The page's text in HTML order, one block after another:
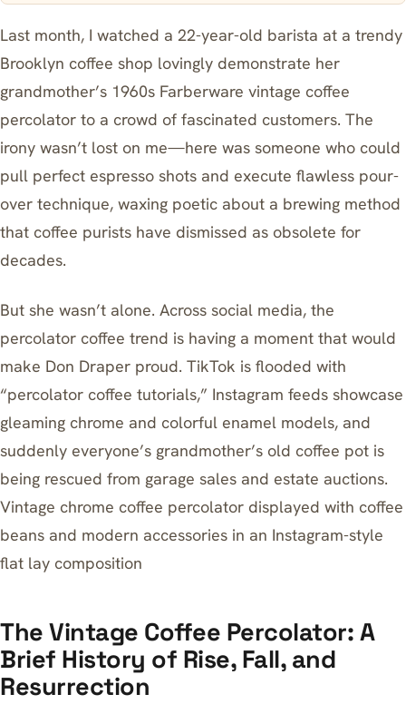
Last month, I watched a 22-year-old barista at a trendy
Brooklyn coffee shop lovingly demonstrate her
grandmother’s 1960s Farberware vintage coffee
percolator to a crowd of fascinated customers. The
irony wasn’t lost on me—here was someone who could
pull perfect espresso shots and execute flawless pour-
over technique, waxing poetic about a brewing method
that coffee purists have dismissed as obsolete for
decades.
But she wasn’t alone. Across social media, the
percolator coffee trend is having a moment that would
make Don Draper proud. TikTok is flooded with
“percolator coffee tutorials,” Instagram feeds showcase
gleaming chrome and colorful enamel models, and
suddenly everyone’s grandmother’s old coffee pot is
being rescued from garage sales and estate auctions.
Vintage chrome coffee percolator displayed with coffee
beans and modern accessories in an Instagram-style
flat lay composition
The Vintage Coffee Percolator: A
Brief History of Rise, Fall, and
Resurrection